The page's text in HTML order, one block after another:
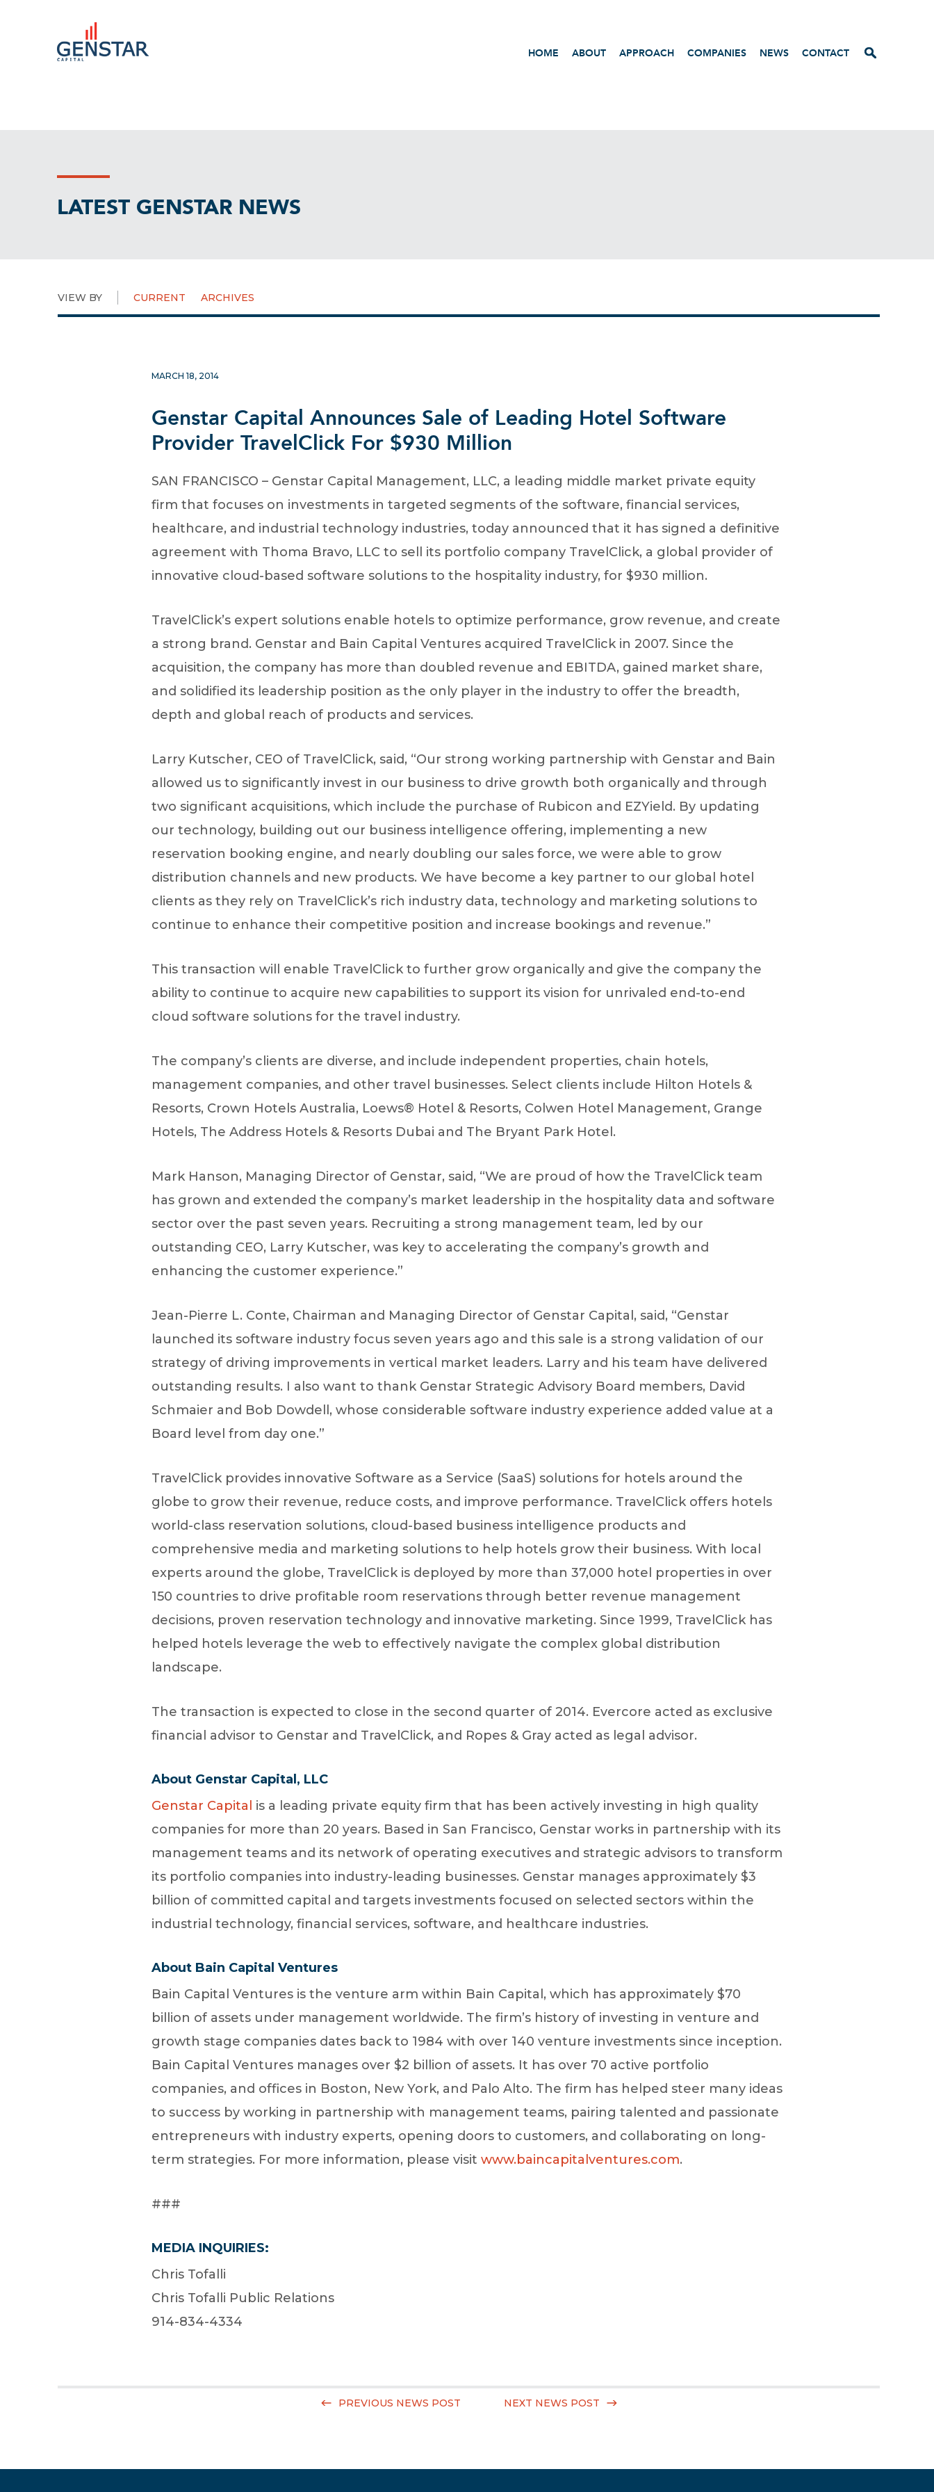
HOME ABOUT APPROACH COMPANIES NEWS CONTACT
LATEST GENSTAR NEWS
VIEW BY CURRENT ARCHIVES
MARCH 18, 2014
Genstar Capital Announces Sale of Leading Hotel Software
Provider TravelClick For $930 Million
SAN FRANCISCO – Genstar Capital Management, LLC, a leading middle market private equity
firm that focuses on investments in targeted segments of the software, financial services,
healthcare, and industrial technology industries, today announced that it has signed a definitive
agreement with Thoma Bravo, LLC to sell its portfolio company TravelClick, a global provider of
innovative cloud-based software solutions to the hospitality industry, for $930 million.
TravelClick’s expert solutions enable hotels to optimize performance, grow revenue, and create
a strong brand. Genstar and Bain Capital Ventures acquired TravelClick in 2007. Since the
acquisition, the company has more than doubled revenue and EBITDA, gained market share,
and solidified its leadership position as the only player in the industry to offer the breadth,
depth and global reach of products and services.
Larry Kutscher, CEO of TravelClick, said, “Our strong working partnership with Genstar and Bain
allowed us to significantly invest in our business to drive growth both organically and through
two significant acquisitions, which include the purchase of Rubicon and EZYield. By updating
our technology, building out our business intelligence offering, implementing a new
reservation booking engine, and nearly doubling our sales force, we were able to grow
distribution channels and new products. We have become a key partner to our global hotel
clients as they rely on TravelClick’s rich industry data, technology and marketing solutions to
continue to enhance their competitive position and increase bookings and revenue.”
This transaction will enable TravelClick to further grow organically and give the company the
ability to continue to acquire new capabilities to support its vision for unrivaled end-to-end
cloud software solutions for the travel industry.
The company’s clients are diverse, and include independent properties, chain hotels,
management companies, and other travel businesses. Select clients include Hilton Hotels &
Resorts, Crown Hotels Australia, Loews® Hotel & Resorts‎, Colwen Hotel Management, Grange
Hotels, The Address Hotels & Resorts Dubai and The Bryant Park Hotel.
Mark Hanson, Managing Director of Genstar, said, “We are proud of how the TravelClick team
has grown and extended the company’s market leadership in the hospitality data and software
sector over the past seven years. Recruiting a strong management team, led by our
outstanding CEO, Larry Kutscher, was key to accelerating the company’s growth and
enhancing the customer experience.”
Jean-Pierre L. Conte, Chairman and Managing Director of Genstar Capital, said, “Genstar
launched its software industry focus seven years ago and this sale is a strong validation of our
strategy of driving improvements in vertical market leaders. Larry and his team have delivered
outstanding results. I also want to thank Genstar Strategic Advisory Board members, David
Schmaier and Bob Dowdell, whose considerable software industry experience added value at a
Board level from day one.”
TravelClick provides innovative Software as a Service (SaaS) solutions for hotels around the
globe to grow their revenue, reduce costs, and improve performance. TravelClick offers hotels
world-class reservation solutions, cloud-based business intelligence products and
comprehensive media and marketing solutions to help hotels grow their business. With local
experts around the globe, TravelClick is deployed by more than 37,000 hotel properties in over
150 countries to drive profitable room reservations through better revenue management
decisions, proven reservation technology and innovative marketing. Since 1999, TravelClick has
helped hotels leverage the web to effectively navigate the complex global distribution
landscape.
The transaction is expected to close in the second quarter of 2014. Evercore acted as exclusive
financial advisor to Genstar and TravelClick, and Ropes & Gray acted as legal advisor.
About Genstar Capital, LLC
Genstar Capital is a leading private equity firm that has been actively investing in high quality
companies for more than 20 years. Based in San Francisco, Genstar works in partnership with its
management teams and its network of operating executives and strategic advisors to transform
its portfolio companies into industry-leading businesses. Genstar manages approximately $3
billion of committed capital and targets investments focused on selected sectors within the
industrial technology, financial services, software, and healthcare industries.
About Bain Capital Ventures
Bain Capital Ventures is the venture arm within Bain Capital, which has approximately $70
billion of assets under management worldwide. The firm’s history of investing in venture and
growth stage companies dates back to 1984 with over 140 venture investments since inception.
Bain Capital Ventures manages over $2 billion of assets. It has over 70 active portfolio
companies, and offices in Boston, New York, and Palo Alto. The firm has helped steer many ideas
to success by working in partnership with management teams, pairing talented and passionate
entrepreneurs with industry experts, opening doors to customers, and collaborating on long-
term strategies. For more information, please visit www.baincapitalventures.com.
###
MEDIA INQUIRIES:
Chris Tofalli
Chris Tofalli Public Relations
914-834-4334
PREVIOUS NEWS POST NEXT NEWS POST